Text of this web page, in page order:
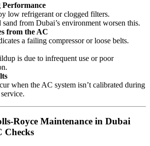
Performance
low refrigerant or clogged filters.
sand from Dubai’s environment worsen this.
from the AC
a failing compressor or loose belts.
is due to infrequent use or poor
when the AC system isn’t calibrated during
Royce Maintenance in Dubai
Checks